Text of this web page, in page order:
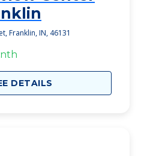
Franklin, IN, 46131
DETAILS